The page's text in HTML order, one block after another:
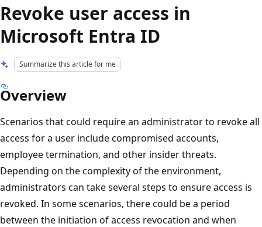
Revoke user access in
Microsoft Entra ID
Summarize this article for me
Overview
Scenarios that could require an administrator to revoke all
access for a user include compromised accounts,
employee termination, and other insider threats.
Depending on the complexity of the environment,
administrators can take several steps to ensure access is
revoked. In some scenarios, there could be a period
between the initiation of access revocation and when